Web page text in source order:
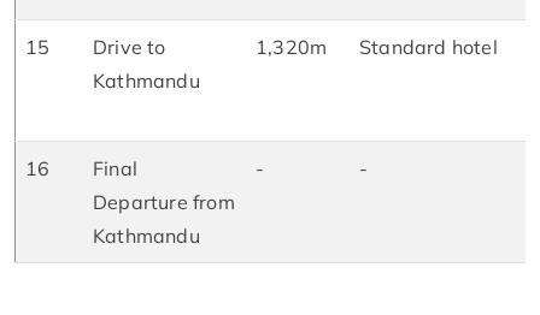
15
Drive to
Kathmandu
1,320m Standard hotel
16
Final
Departure from
Kathmandu
- -